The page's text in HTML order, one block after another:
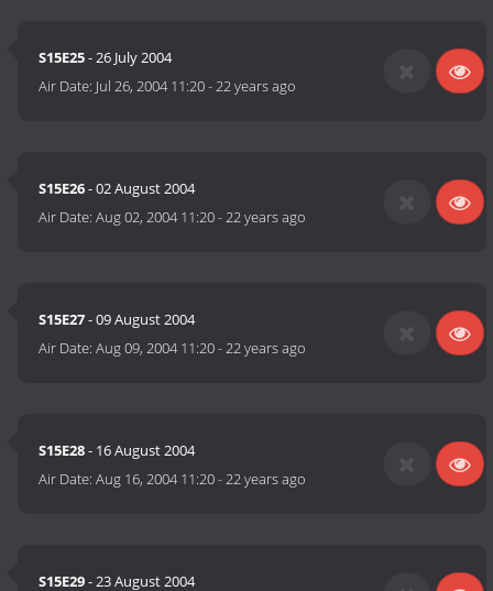
S15E25- 26 July 2004
Air Date: Jul 26, 2004 11:20-22 years ago
S15E26- 02 August 2004
Air Date:Aug 02, 2004 11:20-22 years ago
S15E27- 09 August 2004
Air Date:Aug 09, 2004 11:20-22 years ago
S15E28- 16 August 2004
Air Date:Aug 16, 2004 11:20-22 years ago
S15E29- 23 August 2004